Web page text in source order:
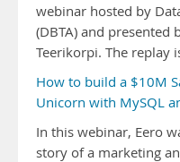
webinar hosted by
(DBTA) and presented
Teerikorpi. The replay
How to build a $10M
Unicorn with MySQL
In this webinar, Eero
story of a marketing